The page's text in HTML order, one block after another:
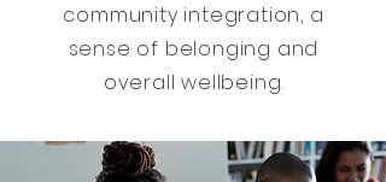
community integration, a
sense of belonging and
overall wellbeing.